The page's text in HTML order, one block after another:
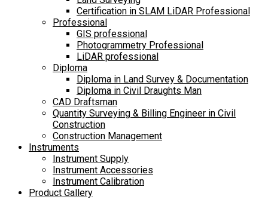
Certification in SLAM LiDAR Professional
Professional
GIS professional
Photogrammetry Professional
LiDAR professional
Diploma
Diploma in Land Survey & Documentation
Diploma in Civil Draughts Man
CAD Draftsman
Quantity Surveying & Billing Engineer in Civil
Construction
Construction Management
Instruments
Instrument Supply
Instrument Accessories
Instrument Calibration
Product Gallery